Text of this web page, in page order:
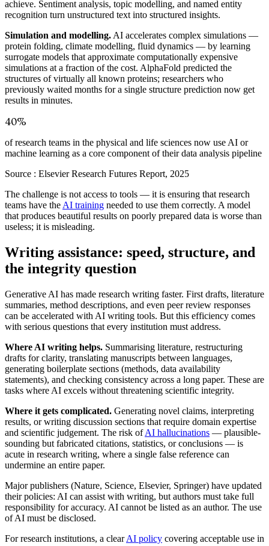
achieve. Sentiment analysis, topic modelling, and named entity
recognition turn unstructured text into structured insights.
Simulation and modelling. AI accelerates complex simulations —
protein folding, climate modelling, fluid dynamics — by learning
surrogate models that approximate computationally expensive
simulations at a fraction of the cost. AlphaFold predicted the
structures of virtually all known proteins; researchers who
previously waited months for a single structure prediction now get
results in minutes.
40%
of research teams in the physical and life sciences now use AI or
machine learning as a core component of their data analysis pipeline
Source : Elsevier Research Futures Report, 2025
The challenge is not access to tools — it is ensuring that research
teams have the AI training needed to use them correctly. A model
that produces beautiful results on poorly prepared data is worse than
useless; it is misleading.
Writing assistance: speed, structure, and
the integrity question
Generative AI has made research writing faster. First drafts, literature
summaries, method descriptions, and even peer review responses
can be accelerated with AI writing tools. But this efficiency comes
with serious questions that every institution must address.
Where AI writing helps. Summarising literature, restructuring
drafts for clarity, translating manuscripts between languages,
generating boilerplate sections (methods, data availability
statements), and checking consistency across a long paper. These are
tasks where AI excels without threatening scientific integrity.
Where it gets complicated. Generating novel claims, interpreting
results, or writing discussion sections that require domain expertise
and scientific judgement. The risk ofAI hallucinations — plausible-
sounding but fabricated citations, statistics, or conclusions — is
acute in research writing, where a single false reference can
undermine an entire paper.
Major publishers (Nature, Science, Elsevier, Springer) have updated
their policies: AI can assist with writing, but authors must take full
responsibility for accuracy. AI cannot be listed as an author. The use
of AI must be disclosed.
For research institutions, a clearAI policy covering acceptable use in